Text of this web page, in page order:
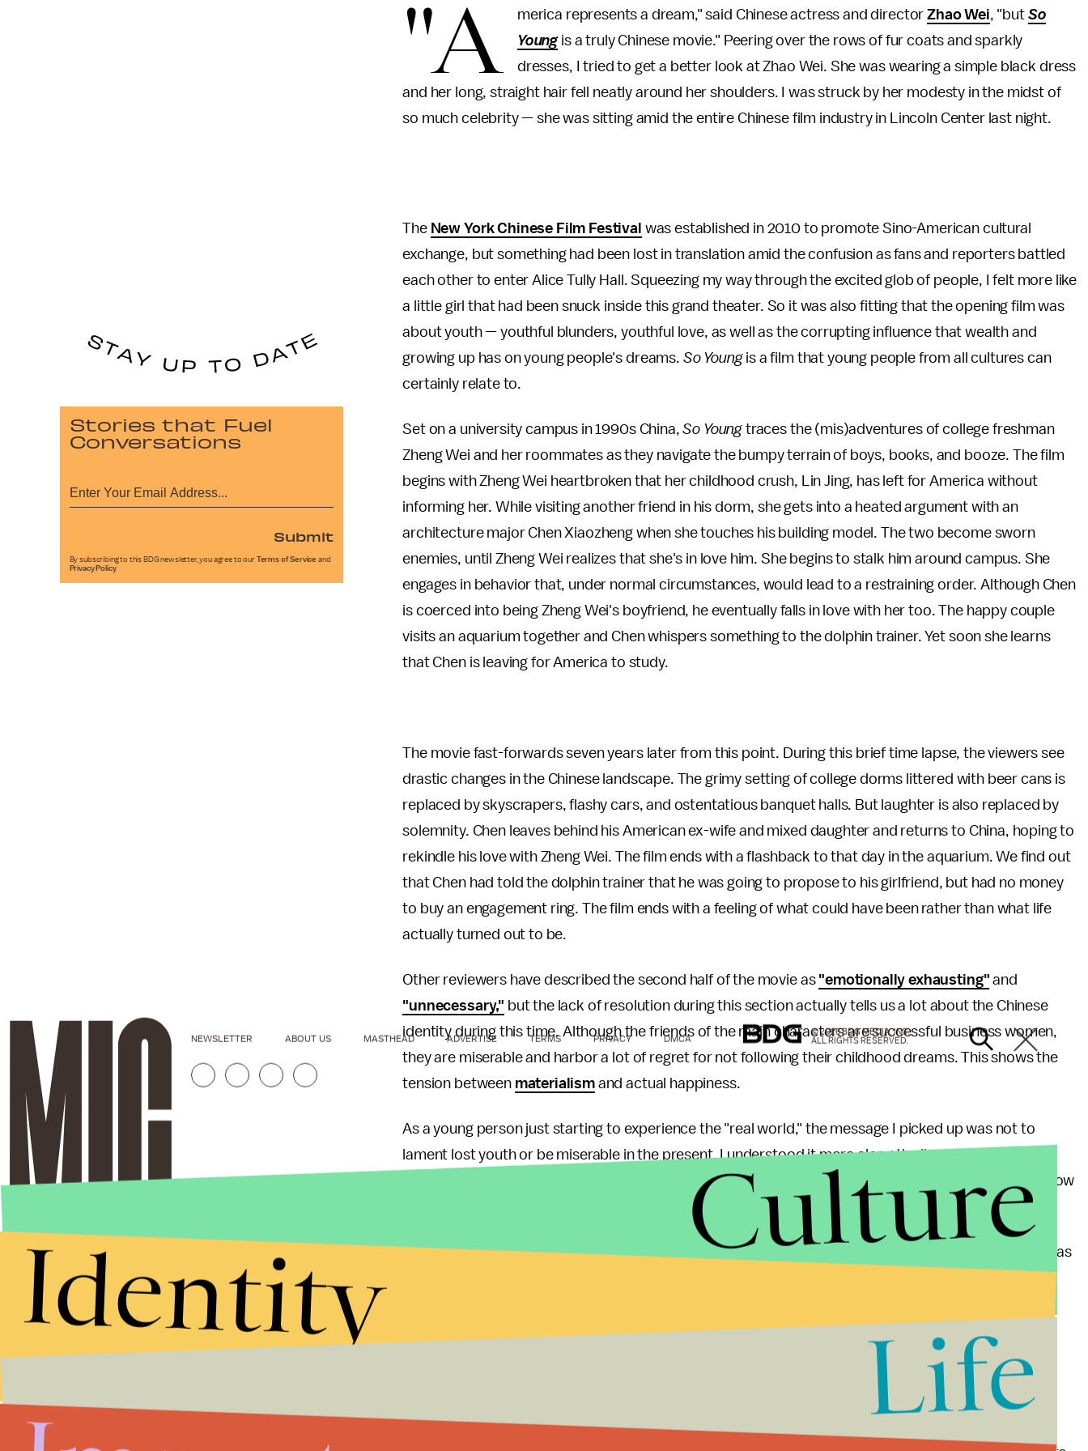
"A merica represents a dream," said Chinese actress and directorZhao Wei, "but So
Youngis a truly Chinese movie." Peering over the rows of fur coats and sparkly
dresses, I tried to get a better look at Zhao Wei. She was wearing a simple black dress
and her long, straight hair fell neatly around her shoulders. I was struck by her modesty in the midst of
so much celebrity — she was sitting amid the entire Chinese film industry in Lincoln Center last night.
The New York Chinese Film Festival was established in 2010 to promote Sino-American cultural
exchange, but something had been lost in translation amid the confusion as fans and reporters battled
each other to enter Alice Tully Hall. Squeezing my way through the excited glob of people, I felt more like
a little girl that had been snuck inside this grand theater. So it was also fitting that the opening film was
about youth — youthful blunders, youthful love, as well as the corrupting influence that wealth and
growing up has on young people's dreams. So Youngis a film that young people from all cultures can
certainly relate to.
Set on a university campus in 1990s China,So Young traces the (mis)adventures of college freshman
Zheng Wei and her roommates as they navigate the bumpy terrain of boys, books, and booze. The film
begins with Zheng Wei heartbroken that her childhood crush, Lin Jing, has left for America without
informing her. While visiting another friend in his dorm, she gets into a heated argument with an
architecture major Chen Xiaozheng when she touches his building model. The two become sworn
enemies, until Zheng Wei realizes that she's in love him. She begins to stalk him around campus. She
engages in behavior that, under normal circumstances, would lead to a restraining order. Although Chen
is coerced into being Zheng Wei's boyfriend, he eventually falls in love with her too. The happy couple
visits an aquarium together and Chen whispers something to the dolphin trainer. Yet soon she learns
that Chen is leaving for America to study.
The movie fast-forwards seven years later from this point. During this brief time lapse, the viewers see
drastic changes in the Chinese landscape. The grimy setting of college dorms littered with beer cans is
replaced by skyscrapers, flashy cars, and ostentatious banquet halls. But laughter is also replaced by
solemnity. Chen leaves behind his American ex-wife and mixed daughter and returns to China, hoping to
rekindle his love with Zheng Wei. The film ends with a flashback to that day in the aquarium. We find out
that Chen had told the dolphin trainer that he was going to propose to his girlfriend, but had no money
to buy an engagement ring. The film ends with a feeling of what could have been rather than what life
actually turned out to be.
Other reviewers have described the second half of the movie as "emotionally exhausting" and
"unnecessary," but the lack of resolution during this section actually tells us a lot about the Chinese
identity during this time. Although the friends of the main characters are successful business women,
they are miserable and harbor a lot of regret for not following their childhood dreams. This shows the
tension between materialismand actual happiness.
As a young person just starting to experience the "real world," the message I picked up was not to
lament lost youth or be miserable in the present. I understood it more along the lines that it is hard to
tell which path would have been better since there are pros and cons in every situation. Rather, it is how
we create meaning out of the journey that is more important.
It was the perfect irony that the film was screened for the first time in America last night because it was
This is a choice that many Chinese people have to grapple with, and one in which there is no wrong or
Zhao Wei mentioned after the film screening that the second half of the story was an exploration of
character growth, maturity, and coping with sadness. She told the audience that she wanted to add
Stories that Fuel
Conversations
Submit
By subscribing to this BDG newsletter, you agree to our Terms of Service and
Privacy Policy
NEWSLETTER ABOUT US MASTHEAD ADVERTISE TERMS PRIVACY DMCA
© 2026 BDG MEDIA, INC.
ALL RIGHTS RESERVED.
Culture
Identity
Life